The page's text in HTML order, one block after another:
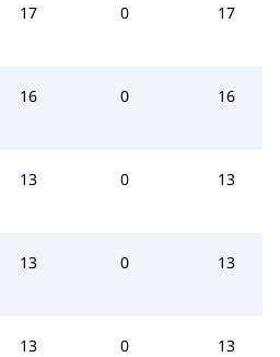
17 0 17
16 0 16
13 0 13
13 0 13
13 0 13